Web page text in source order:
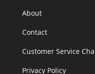
About
Contact
Customer Service
Privacy Policy